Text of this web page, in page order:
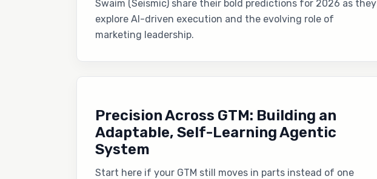
Swaim (Seismic) share their bold predictions for 2026 as they
explore AI-driven execution and the evolving role of
marketing leadership.
Precision Across GTM: Building an
Adaptable, Self-Learning Agentic
System
Start here if your GTM still moves in parts instead of one